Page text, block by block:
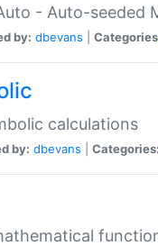
- Auto-seeded
by: dbevans
calculations
by: dbevans Categories: